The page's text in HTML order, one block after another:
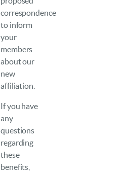
correspondence
to inform
your
members
about our
new
affiliation.
If you have
any
questions
regarding
these
benefits,